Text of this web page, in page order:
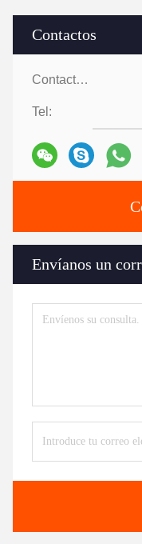
Contactos
Contactos:
Tel:
Envíanos un